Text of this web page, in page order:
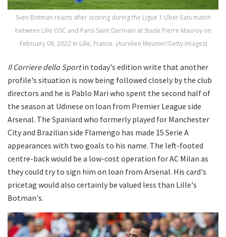
Sven Botman reacts after scoring during the Ligue 1 Uber Eats match
between Lille OSC and Paris Saint Germain at Stade Pierre Mauroy on
February 06, 2022 in Lille, France. (Aurelien Meunier/Getty Images)
Il Corriere dello Sportin today's edition write that another
profile's situation is now being followed closely by the club
directors and he is Pablo Mari who spent the second half of
the season at Udinese on loan from Premier League side
Arsenal. The Spaniard who formerly played for Manchester
City and Brazilian side Flamengo has made 15 Serie A
appearances with two goals to his name. The left-footed
centre-back would be a low-cost operation for AC Milan as
they could try to sign him on loan from Arsenal. His card's
pricetag would also certainly be valued less than Lille's
Botman's.